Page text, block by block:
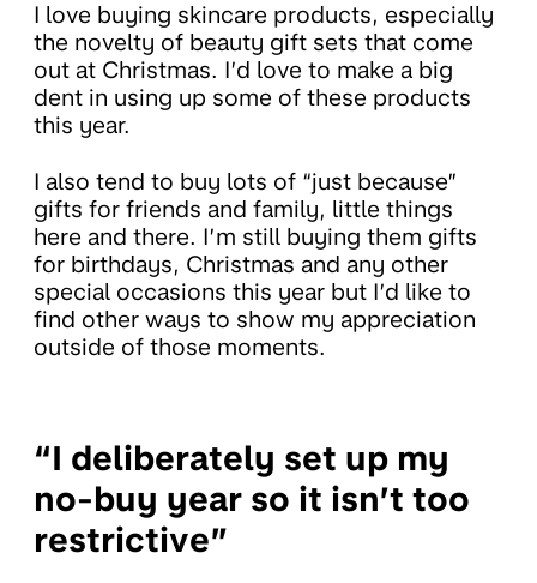
I love buying skincare products, especially
the novelty of beauty gift sets that come
out at Christmas. I’d love to make a big
dent in using up some of these products
this year.
I also tend to buy lots of “just because”
gifts for friends and family, little things
here and there. I’m still buying them gifts
for birthdays, Christmas and any other
special occasions this year but I’d like to
find other ways to show my appreciation
outside of those moments.
“I deliberately set up my
no-buy year so it isn’t too
restrictive”